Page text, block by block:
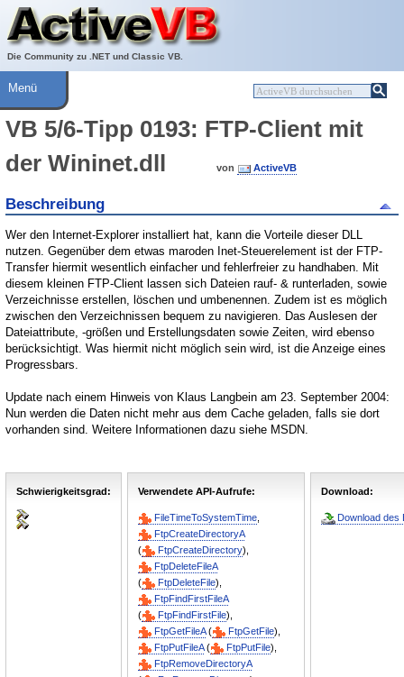
Die Community zu .NET und Classic VB.
Über ActiveVB
Hilfe
Menü
VB 5/6-Tipp 0193: FTP-Client mit
der Wininet.dll
von ActiveVB
Beschreibung
Wer den Internet-Explorer installiert hat, kann die Vorteile dieser DLL
nutzen. Gegenüber dem etwas maroden Inet-Steuerelement ist der FTP-
Transfer hiermit wesentlich einfacher und fehlerfreier zu handhaben. Mit
diesem kleinen FTP-Client lassen sich Dateien rauf- & runterladen, sowie
Verzeichnisse erstellen, löschen und umbenennen. Zudem ist es möglich
zwischen den Verzeichnissen bequem zu navigieren. Das Auslesen der
Dateiattribute, -größen und Erstellungsdaten sowie Zeiten, wird ebenso
berücksichtigt. Was hiermit nicht möglich sein wird, ist die Anzeige eines
Progressbars.
Update nach einem Hinweis von Klaus Langbein am 23. September 2004:
Nun werden die Daten nicht mehr aus dem Cache geladen, falls sie dort
vorhanden sind. Weitere Informationen dazu siehe MSDN.
Schwierigkeitsgrad: Verwendete API-Aufrufe:
FileTimeToSystemTime,
FtpCreateDirectoryA
(
FtpCreateDirectory),
FtpDeleteFileA
(
FtpDeleteFile),
FtpFindFirstFileA
(
FtpFindFirstFile),
FtpGetFileA( FtpGetFile),
FtpPutFileA( FtpPutFile),
FtpRemoveDirectoryA
Download:
Download des